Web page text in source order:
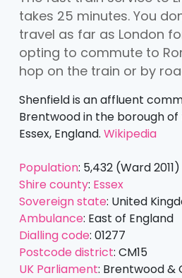
takes 25 minutes. You
travel as far as London
opting to commute to
hop on the train or by
Shenfield is an affluent
Brentwood in the borough
Essex, England. Wikipedia
Population: 5,432 (Ward 2011)
Shire county: Essex
Sovereign state: United
Ambulance: East of England
Dialling code: 01277
Postcode district: CM15
UK Parliament: Brentwood &